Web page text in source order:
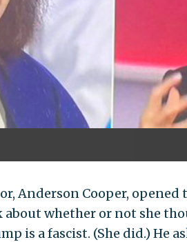
Anderson Cooper, opened
whether or not she
is a fascist. (She did.) He